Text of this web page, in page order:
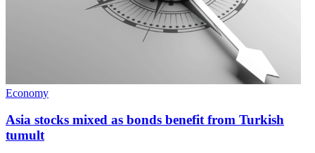
Economy
Asia stocks mixed as bonds benefit from Turkish
tumult